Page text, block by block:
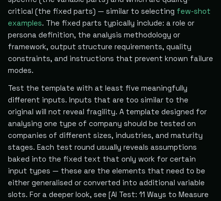
critical (the fixed parts) — similar to selecting few-shot
examples. The fixed parts typically include: a role or
persona definition, the analysis methodology or
framework, output structure requirements, quality
constraints, and instructions that prevent known failure
modes.
Test the template with at least five meaningfully
different inputs. Inputs that are too similar to the
original will not reveal fragility. A template designed for
analysing one type of company should be tested on
companies of different sizes, industries, and maturity
stages. Each test round usually reveals assumptions
baked into the fixed text that only work for certain
input types — these are the elements that need to be
either generalised or converted into additional variable
slots. For a deeper look, see [AI Test: 11 Ways to Measure